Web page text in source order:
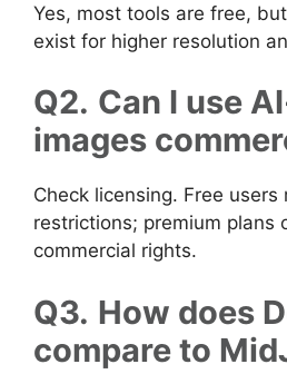
Yes, most tools are free,
exist for higher resolution
Q2. Can I use
images
Check licensing. Free users
restrictions; premium plans
commercial rights.
Q3. How does
compare to